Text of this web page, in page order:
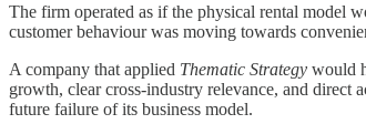
The firm operated as if the physical rental model
customer behaviour was moving towards
A company that applied Thematic Strategy would
growth, clear cross-industry relevance, and direct
future failure of its business model.